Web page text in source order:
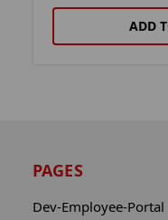
ADD
PAGES
Dev-Employee-Portal